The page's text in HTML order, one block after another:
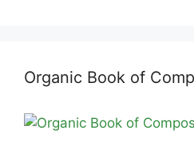
Organic Book of